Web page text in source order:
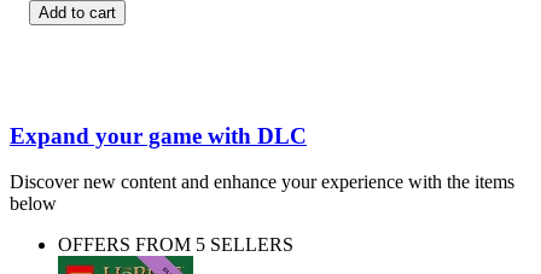
Add to cart
Expand your game with DLC
Discover new content and enhance your experience with the items
below
OFFERS FROM 5 SELLERS